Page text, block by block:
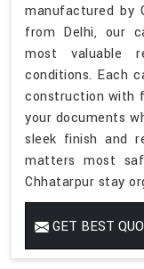
manufactured by
from Delhi, our
most valuable
conditions. Each
construction with
your documents
sleek finish and
matters most
Chhatarpur stay
GET BEST